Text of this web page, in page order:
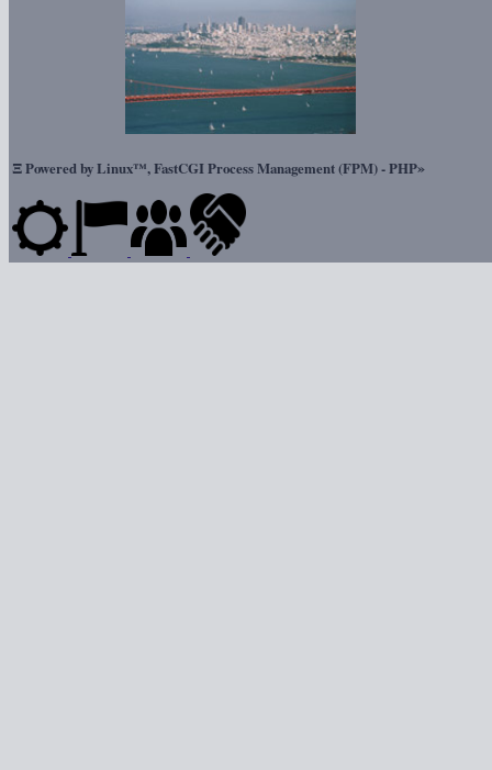
ΞPowered by Linux™, FastCGI Process Management (FPM) - PHP»